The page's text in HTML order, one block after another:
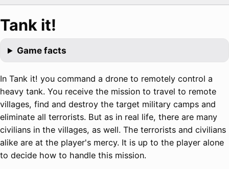
Tank it!
Game facts
In Tank it! you command a drone to remotely control a
heavy tank. You receive the mission to travel to remote
villages, find and destroy the target military camps and
eliminate all terrorists. But as in real life, there are many
civilians in the villages, as well. The terrorists and civilians
alike are at the player's mercy. It is up to the player alone
to decide how to handle this mission.